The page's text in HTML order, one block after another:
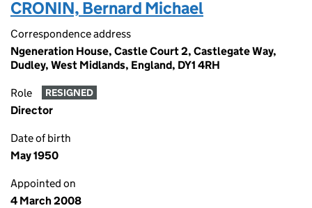
CRONIN, Bernard Michael
Correspondence address
Ngeneration House, Castle Court 2, Castlegate Way,
Dudley, West Midlands, England, DY1 4RH
Role RESIGNED
Director
Date of birth
May 1950
Appointed on
4 March 2008